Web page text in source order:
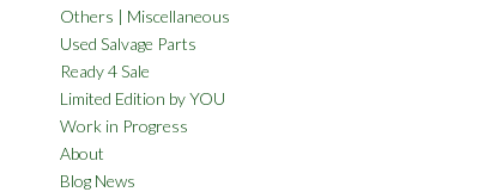
Others | Miscellaneous
Used Salvage Parts
Ready 4 Sale
Limited Edition by YOU
Work in Progress
About
Blog News